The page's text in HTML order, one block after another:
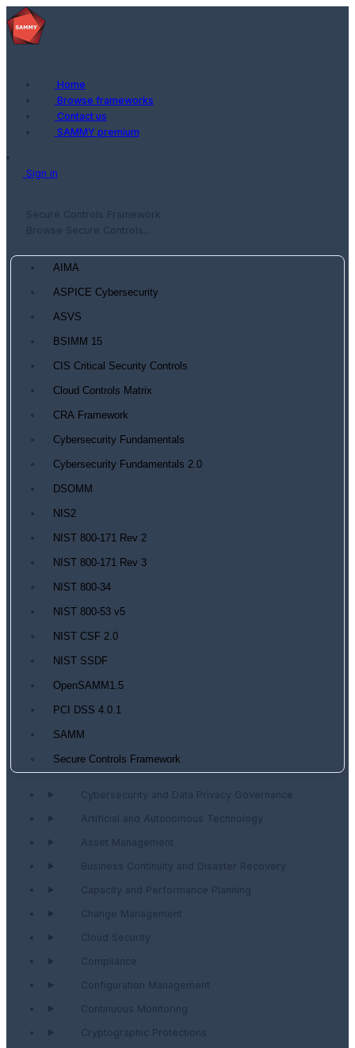
Home
Browse frameworks
Contact us
SAMMY premium
Sign in
Secure Controls Framework
Browse Secure Controls...
AIMA
ASPICE Cybersecurity
ASVS
BSIMM 15
CIS Critical Security Controls
Cloud Controls Matrix
CRA Framework
Cybersecurity Fundamentals
Cybersecurity Fundamentals 2.0
DSOMM
NIS2
NIST 800-171 Rev 2
NIST 800-171 Rev 3
NIST 800-34
NIST 800-53 v5
NIST CSF 2.0
NIST SSDF
OpenSAMM1.5
PCI DSS 4.0.1
SAMM
Secure Controls Framework
Cybersecurity and Data Privacy Governance
Artificial and Autonomous Technology
Asset Management
Business Continuity and Disaster Recovery
Capacity and Performance Planning
Change Management
Cloud Security
Compliance
Configuration Management
Continuous Monitoring
Cryptographic Protections